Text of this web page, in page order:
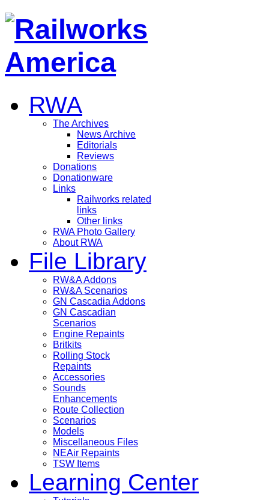
RWA
The Archives
News Archive
Editorials
Reviews
Donations
Donationware
Links
Railworks related
links
Other links
RWA Photo Gallery
About RWA
File Library
RW&A Addons
RW&A Scenarios
GN Cascadia Addons
GN Cascadian
Scenarios
Engine Repaints
Britkits
Rolling Stock
Repaints
Accessories
Sounds
Enhancements
Route Collection
Scenarios
Models
Miscellaneous Files
NEAir Repaints
TSW Items
Learning Center